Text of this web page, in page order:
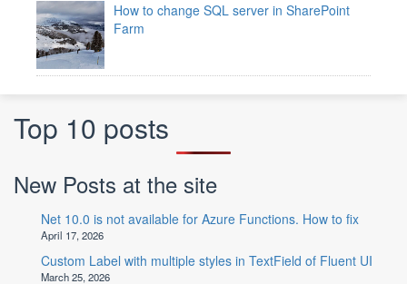
How to change SQL server in SharePoint
Farm
Top 10 posts
New Posts at the site
Net 10.0 is not available for Azure Functions. How to fix
April 17, 2026
Custom Label with multiple styles in TextField of Fluent UI
March 25, 2026